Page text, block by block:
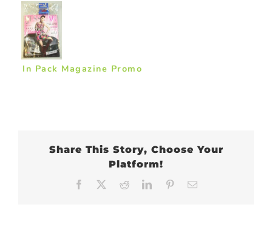
In Pack Magazine Promo
Share This Story, Choose Your
Platform!
Facebook RedditLinkedInPinterest